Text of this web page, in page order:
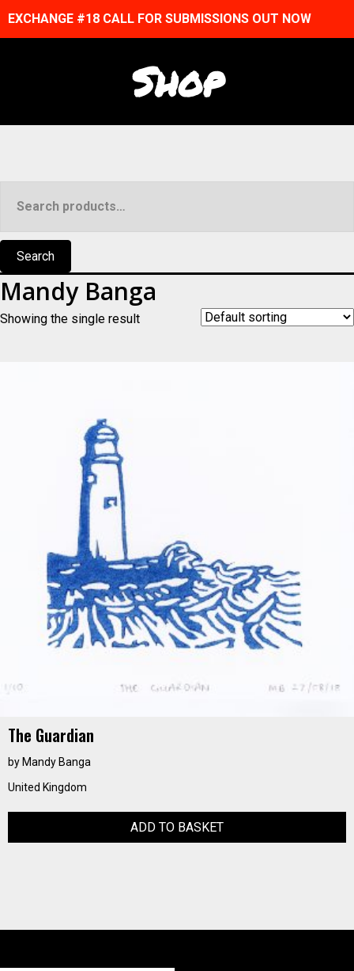
EXCHANGE #18 CALL FOR SUBMISSIONS OUT NOW
Shop
for:
Search
Mandy Banga
Showing the single result
The Guardian
by Mandy Banga
United Kingdom
ADD TO BASKET